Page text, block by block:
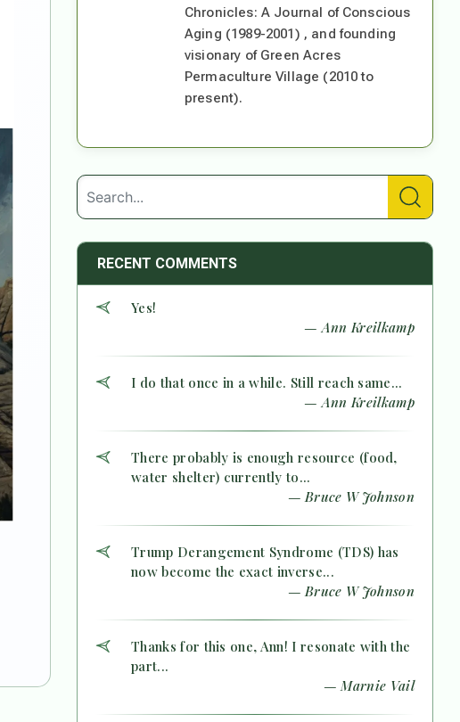
Chronicles: A Journal of Conscious
Aging (1989-2001) , and founding
visionary of Green Acres
Permaculture Village (2010 to
present).
RECENT COMMENTS
Yes!
— Ann Kreilkamp
I do that once in a while. Still reach same...
— Ann Kreilkamp
There probably is enough resource (food,
water shelter) currently to...
— Bruce W Johnson
Trump Derangement Syndrome (TDS) has
now become the exact inverse...
— Bruce W Johnson
Thanks for this one, Ann! I resonate with the
part...
— Marnie Vail